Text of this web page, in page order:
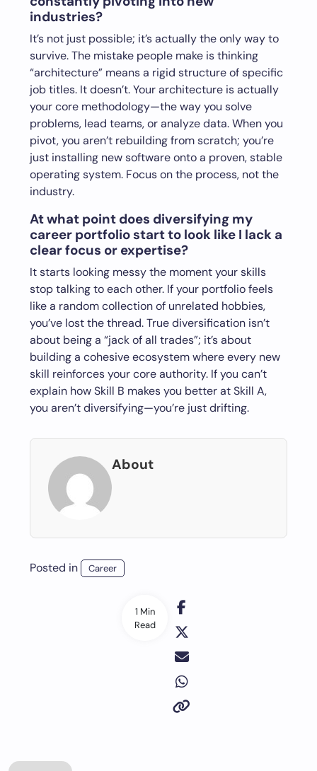
1 Min
Read
industries?
It’s not just possible; it’s actually the only way to
survive. The mistake people make is thinking
“architecture” means a rigid structure of specific
job titles. It doesn’t. Your architecture is actually
your core methodology—the way you solve
problems, lead teams, or analyze data. When you
pivot, you aren’t rebuilding from scratch; you’re
just installing new software onto a proven, stable
operating system. Focus on the process, not the
industry.
At what point does diversifying my
career portfolio start to look like I lack a
clear focus or expertise?
It starts looking messy the moment your skills
stop talking to each other. If your portfolio feels
like a random collection of unrelated hobbies,
you’ve lost the thread. True diversification isn’t
about being a “jack of all trades”; it’s about
building a cohesive ecosystem where every new
skill reinforces your core authority. If you can’t
explain how Skill B makes you better at Skill A,
you aren’t diversifying—you’re just drifting.
About
Posted in Career